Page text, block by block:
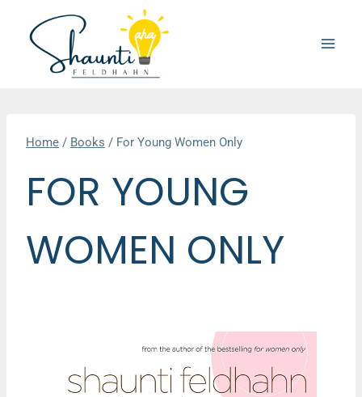
content
Home / Books / For Young Women Only
FOR YOUNG
WOMEN ONLY